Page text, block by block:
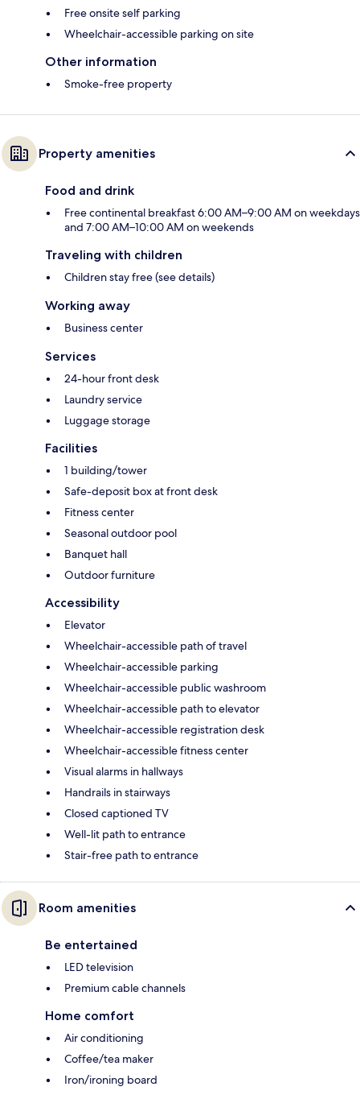
Free onsite self parking
Wheelchair-accessible parking on site
Other information
Smoke-free property
Property amenities
Food and drink
Free continental breakfast 6:00 AM–9:00 AM on weekdays
and 7:00 AM–10:00 AM on weekends
Traveling with children
Children stay free (see details)
Working away
Business center
Services
24-hour front desk
Laundry service
Luggage storage
Facilities
1 building/tower
Safe-deposit box at front desk
Fitness center
Seasonal outdoor pool
Banquet hall
Outdoor furniture
Accessibility
Elevator
Wheelchair-accessible path of travel
Wheelchair-accessible parking
Wheelchair-accessible public washroom
Wheelchair-accessible path to elevator
Wheelchair-accessible registration desk
Wheelchair-accessible fitness center
Visual alarms in hallways
Handrails in stairways
Closed captioned TV
Well-lit path to entrance
Stair-free path to entrance
Room amenities
Be entertained
LED television
Premium cable channels
Home comfort
Air conditioning
Coffee/tea maker
Iron/ironing board